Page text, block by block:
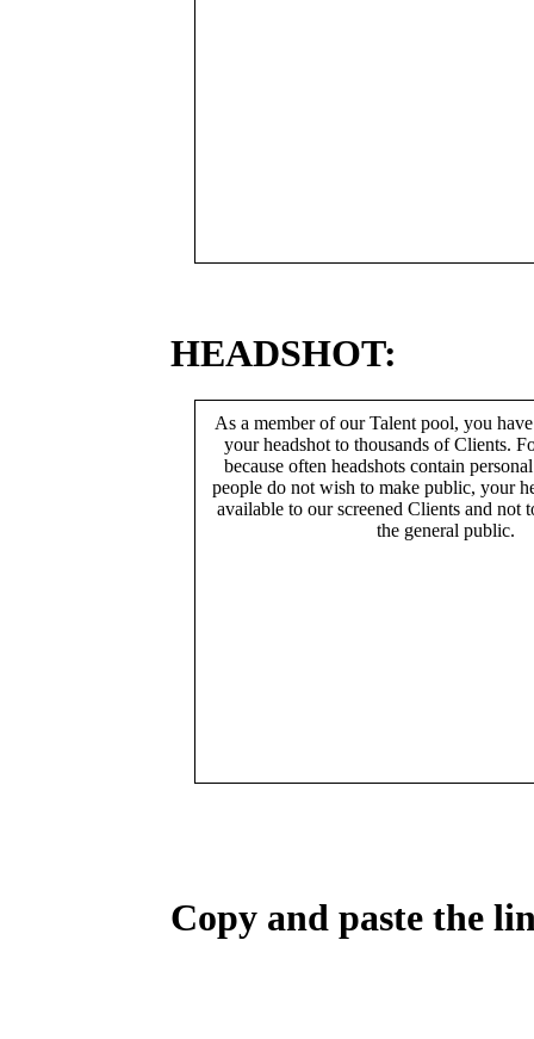
HEADSHOT:
As a member of our Talent pool, you
your headshot to thousands of Clients.
because often headshots contain
people do not wish to make public, your
available to our screened Clients and not
the general public.
Copy and paste the